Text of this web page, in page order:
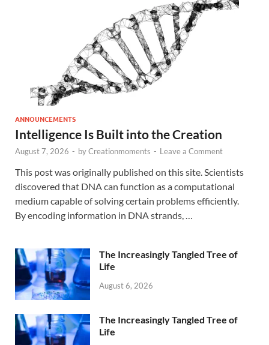
ANNOUNCEMENTS
Intelligence Is Built into the Creation
August 7, 2026 - byCreationmoments - Leave a Comment
This post was originally published on this site. Scientists
discovered that DNA can function as a computational
medium capable of solving certain problems efficiently.
By encoding information in DNA strands, …
The Increasingly Tangled Tree of
Life
August 6, 2026
The Increasingly Tangled Tree of
Life